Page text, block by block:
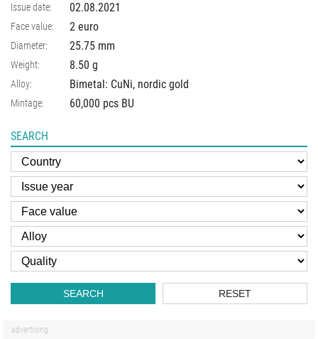
Issue date: 02.08.2021
Face value: 2 euro
Diameter: 25.75 mm
Weight: 8.50 g
Alloy: Bimetal: CuNi, nordic gold
Mintage: 60,000 pcs BU
SEARCH
SEARCH RESET